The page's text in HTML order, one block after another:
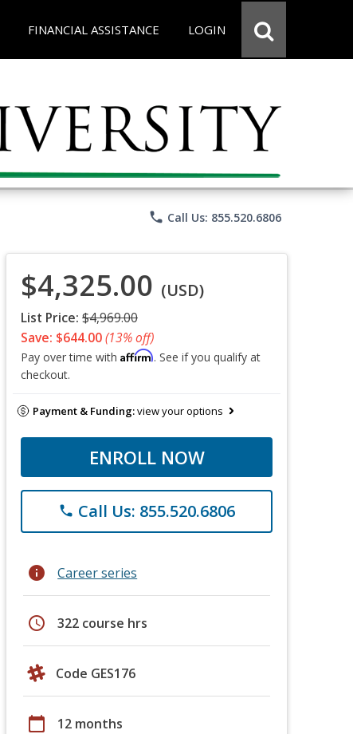
FINANCIAL ASSISTANCE LOGIN
phone Call Us: 855.520.6806
$4,325.00 (USD)
List Price: $4,969.00
Save: $644.00(13% off)
Pay over time with Affirm. See if you qualify at
checkout.
Payment & Funding:view your options
ENROLL NOW
phone Call Us: 855.520.6806
info Career series
schedule 322 course hrs
Code GES176
calendar_today 12 months